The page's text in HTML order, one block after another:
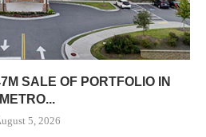
SALE OF PORTFOLIO IN
METRO...
5, 2026